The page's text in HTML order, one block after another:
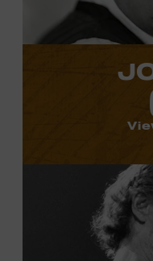
Kristofferson's